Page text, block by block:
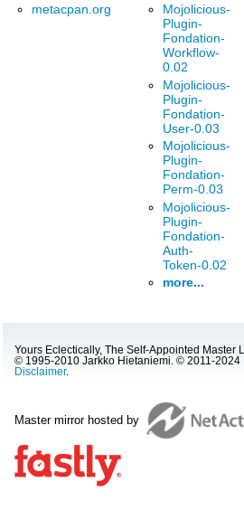
metacpan.org
Mojolicious-
Plugin-
Fondation-
Workflow-
0.02
Mojolicious-
Plugin-
Fondation-
User-0.03
Mojolicious-
Plugin-
Fondation-
Perm-0.03
Mojolicious-
Plugin-
Fondation-
Auth-
Token-0.02
more...
Yours Eclectically, The Self-Appointed Master
© 1995-2010 Jarkko Hietaniemi. © 2011-2024
Disclaimer.
Master mirror hosted by